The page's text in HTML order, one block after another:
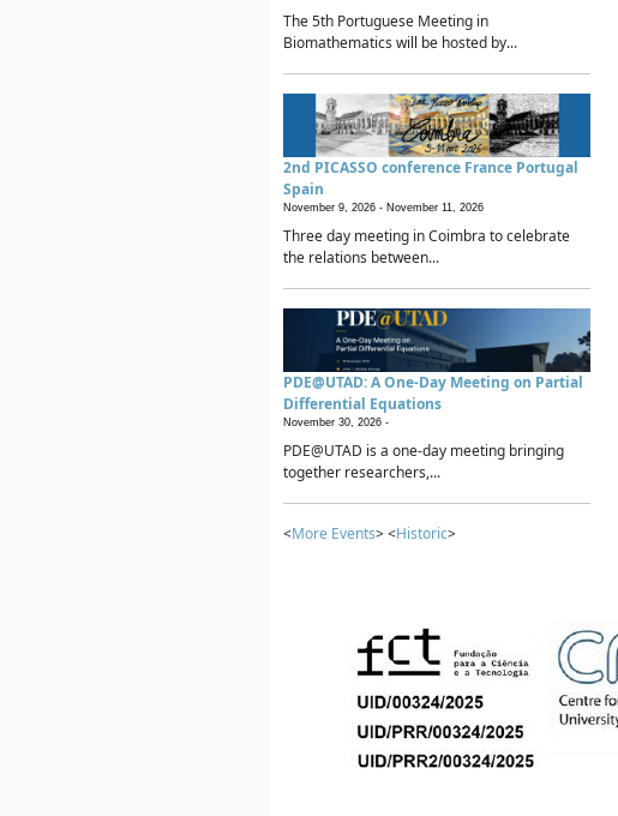
The 5th Portuguese Meeting in
Biomathematics will be hosted by...
2nd PICASSO conference France Portugal
Spain
November 9, 2026 - November 11, 2026
Three day meeting in Coimbra to celebrate
the relations between...
PDE@UTAD: A One-Day Meeting on Partial
Differential Equations
November 30, 2026 -
PDE@UTAD is a one-day meeting bringing
together researchers,...
<More Events> <Historic>